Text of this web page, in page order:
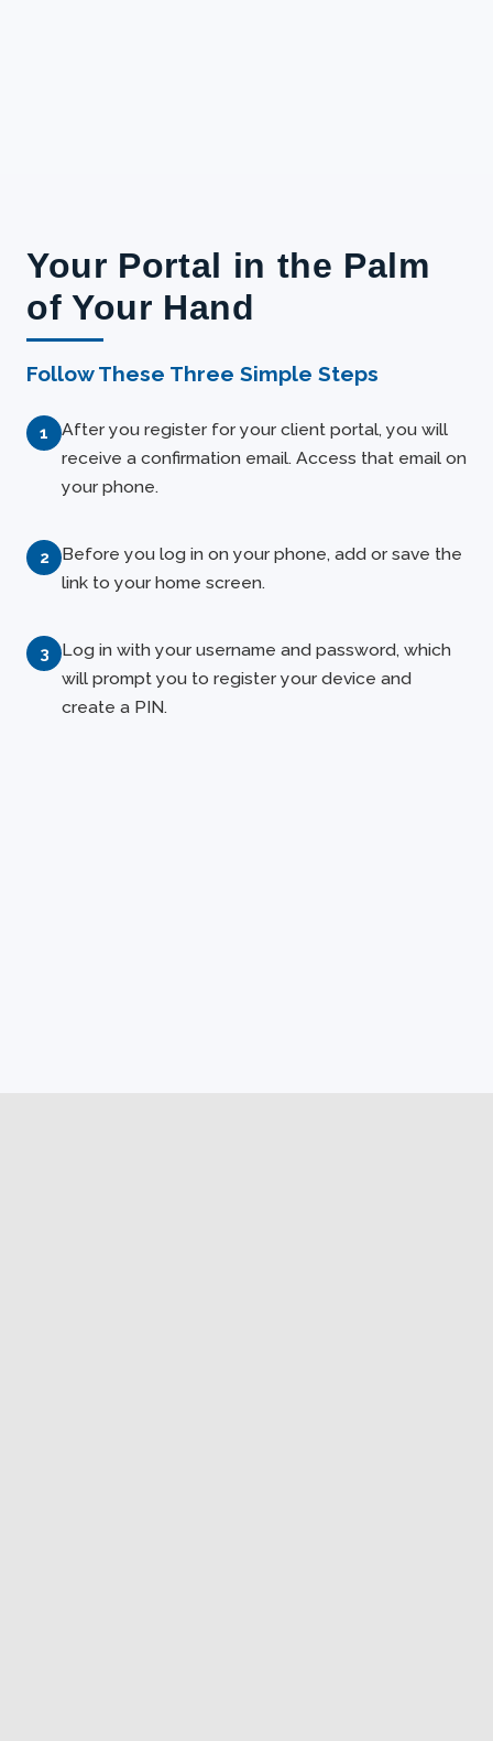
Your Portal in the Palm
of Your Hand
Follow These Three Simple Steps
After you register for your client portal, you will
receive a confirmation email. Access that email on
your phone.
Before you log in on your phone, add or save the
link to your home screen.
Log in with your username and password, which
will prompt you to register your device and
create a PIN.